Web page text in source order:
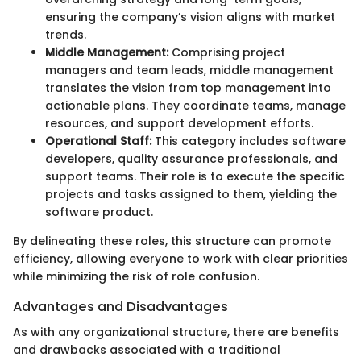
ensuring the company’s vision aligns with market
trends.
Middle Management:Comprising project
managers and team leads, middle management
translates the vision from top management into
actionable plans. They coordinate teams, manage
resources, and support development efforts.
Operational Staff:This category includes software
developers, quality assurance professionals, and
support teams. Their role is to execute the specific
projects and tasks assigned to them, yielding the
software product.
By delineating these roles, this structure can promote
efficiency, allowing everyone to work with clear priorities
while minimizing the risk of role confusion.
Advantages and Disadvantages
As with any organizational structure, there are benefits
and drawbacks associated with a traditional